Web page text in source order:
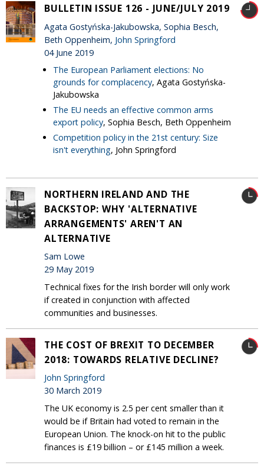
BULLETIN ISSUE 126 - JUNE/JULY 2019
Agata Gostyńska-Jakubowska, Sophia Besch,
Beth Oppenheim, John Springford
04 June 2019
The European Parliament elections: No
grounds for complacency, Agata Gostyńska-
Jakubowska
The EU needs an effective common arms
export policy, Sophia Besch, Beth Oppenheim
Competition policy in the 21st century: Size
isn't everything, John Springford
NORTHERN IRELAND AND THE
BACKSTOP: WHY 'ALTERNATIVE
ARRANGEMENTS' AREN'T AN
ALTERNATIVE
Sam Lowe
29 May 2019
Technical fixes for the Irish border will only work
if created in conjunction with affected
communities and businesses.
THE COST OF BREXIT TO DECEMBER
2018: TOWARDS RELATIVE DECLINE?
John Springford
30 March 2019
The UK economy is 2.5 per cent smaller than it
would be if Britain had voted to remain in the
European Union. The knock-on hit to the public
finances is £19 billion – or £145 million a week.